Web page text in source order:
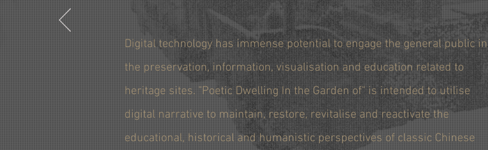
Digital technology has immense potential to engage the general public in
the preservation, information, visualisation and education related to
heritage sites. "Poetic Dwelling In the Garden of" is intended to utilise
digital narrative to maintain, restore, revitalise and reactivate the
educational, historical and humanistic perspectives of classic Chinese